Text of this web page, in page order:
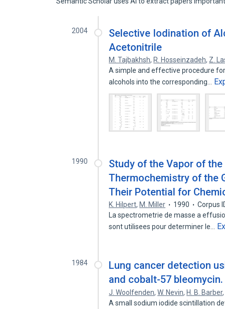
2004
Selective Iodination of
Acetonitrile
M. Tajbakhsh, R. Hosseinzadeh, Z.
A simple and effective procedure
alcohols into the corresponding…
1990
Study of the Vapor of
Thermochemistry of the
Their Potential for
K. Hilpert, M. Miller 1990
Corpus
La spectrometrie de masse a
sont utilisees pour determiner le…
1984
Lung cancer detection
and cobalt-57 bleomycin.
J. Woolfenden,W. Nevin, H. B. Barber,
A small sodium iodide scintillation